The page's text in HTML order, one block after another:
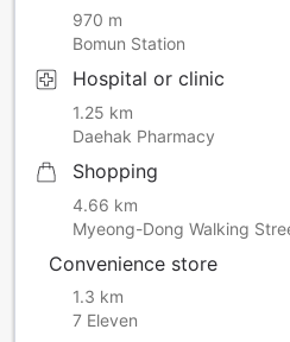
970 m
Bomun Station
Hospital or clinic
1.25 km
Daehak Pharmacy
Shopping
4.66 km
Myeong-Dong Walking
Convenience store
1.3 km
7 Eleven